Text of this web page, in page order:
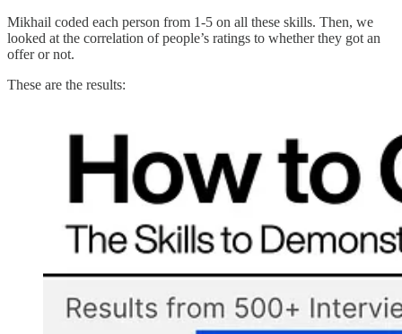
Mikhail coded each person from 1-5 on all these skills. Then, we
looked at the correlation of people’s ratings to whether they got an
offer or not.
These are the results: